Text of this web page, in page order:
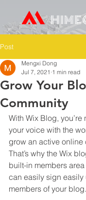
Post
Grow Your
Community
Mengxi Dong
Jul 7, 2021 1 min read
With Wix Blog,
your voice with the
grow an active online
That’s why the Wix
built-in members
can easily sign
members of your blog.